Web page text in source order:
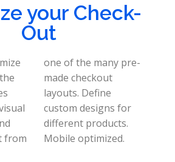
your Check-
Out
from
one of the many pre-
made checkout
layouts. Define
custom designs for
different products.
Mobile optimized.